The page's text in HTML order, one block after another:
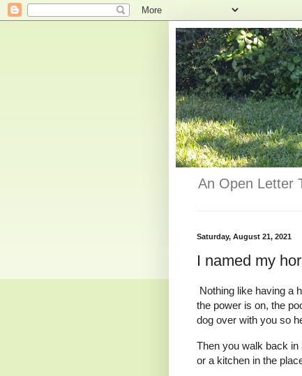
An Open Letter
Saturday, August 21, 2021
I named my
Nothing like having a
the power is on, the
dog over with you so
Then you walk back
or a kitchen in the